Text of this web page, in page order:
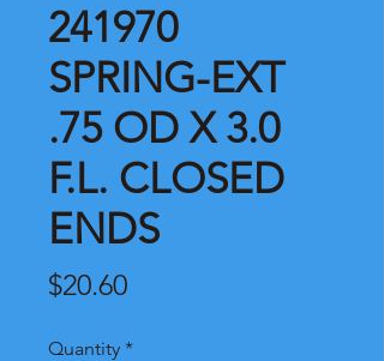
241970
SPRING-EXT
.75 OD X 3.0
F.L. CLOSED
ENDS
$20.60Price
Quantity *